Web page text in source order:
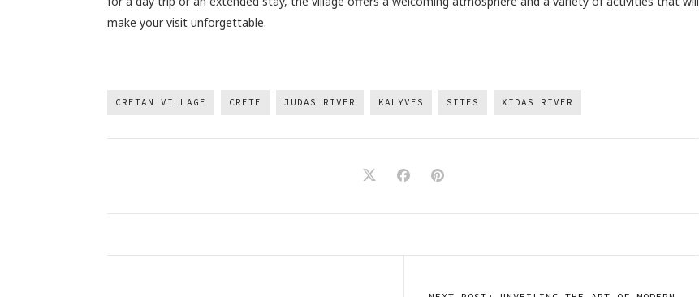
make your visit unforgettable.
CRETAN VILLAGE CRETE JUDAS RIVER KALYVES SITES XIDAS RIVER